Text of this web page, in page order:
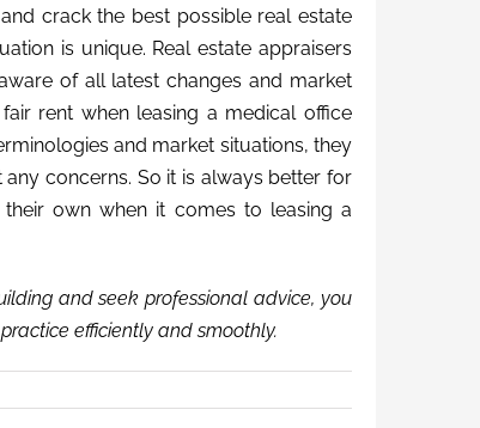
crack the best possible real estate
is unique. Real estate appraisers
of all latest changes and market
rent when leasing a medical office
and market situations, they
concerns. So it is always better for
own when it comes to leasing a
and seek professional advice, you
efficiently and smoothly.